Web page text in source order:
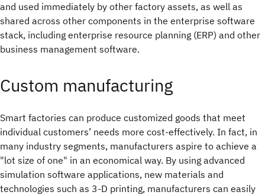
and used immediately by other factory assets, as well as
shared across other components in the enterprise software
stack, including enterprise resource planning (ERP) and other
business management software.
Custom manufacturing
Smart factories can produce customized goods that meet
individual customers’ needs more cost-effectively. In fact, in
many industry segments, manufacturers aspire to achieve a
"lot size of one" in an economical way. By using advanced
simulation software applications, new materials and
technologies such as 3-D printing, manufacturers can easily